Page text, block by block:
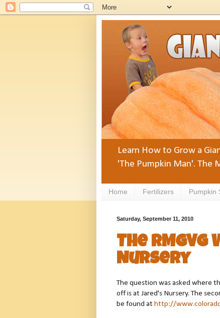
Learn How to Grow a
'The Pumpkin Man'. The
Home Fertilizers Pumpkin
Saturday, September 11, 2010
The
Nursery
The question was asked where
off is at Jared's Nursery. The
be found at http://